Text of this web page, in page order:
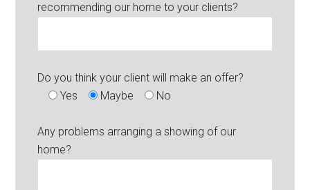
recommending our home to your clients?
Do you think your client will make an offer?
Yes
Maybe No
Any problems arranging a showing of our
home?